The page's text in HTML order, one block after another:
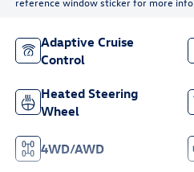
Adaptive Cruise
Control
Heated Steering
Wheel
4WD/AWD